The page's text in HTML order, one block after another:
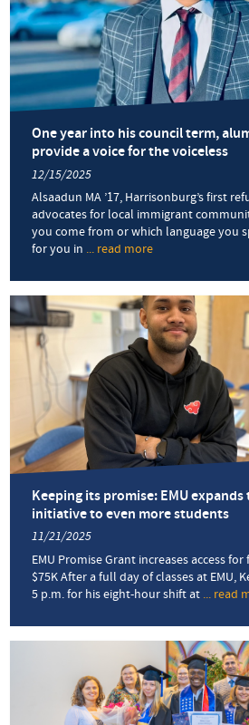
faculty
at
EMU
One year into his council term,
provide a voice for the voiceless
12/15/2025
Alsaadun MA ’17, Harrisonburg’s first
advocates for local immigrant
you come from or which language you
for you in ... read more
year
into
his
council
term,
alumnus
continues
a
voice
the
voiceless
Keeping its promise: EMU
initiative to even more students
11/21/2025
EMU Promise Grant increases access
$75K After a full day of classes at EMU,
5 p.m. for his eight-hour shift at ... read